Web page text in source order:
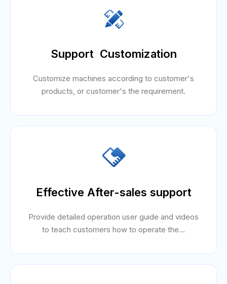
Support Customization
Customize machines according to customer's
products, or customer's the requirement.
Effective After-sales support
Provide detailed operation user guide and videos
to teach customers how to operate the...